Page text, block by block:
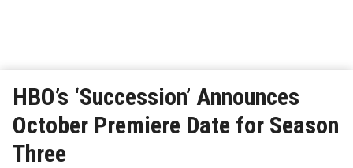
HBO’s ‘Succession’ Announces
October Premiere Date for Season
Three